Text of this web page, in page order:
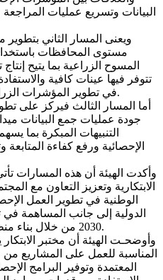
البيانات وتسريع عمليات المراجعة
ويعنى المسار الثاني بتطوير
مستوى المحافظات باستخدام
المسوح الزراعية بما يتيح
تتوفر فيها عينات كافية
في تطوير المؤشرات الزراعية ورفع كفاءة إنتاج الإحصاءات.
أما المسار الثالث فيركز على
جودة عمليات جمع البيانات
التنبيهات المبكرة بما
الإحصائية ورفع كفاءة
وأكدت الهيئة أن هذه المسارات
الابتكارية وتعزيز التعاون مع
الوطنية في تطوير العمل
الدولية إلى جانب المساهمة
2030 من خلال بناء منظومة إحصائية أكثر كفاءة وابتكارًا.
وأوضحـت الهيئة أن مختبر
المناسبة للعمل على المشاريع من
المعتمدة وتوفير البرامج